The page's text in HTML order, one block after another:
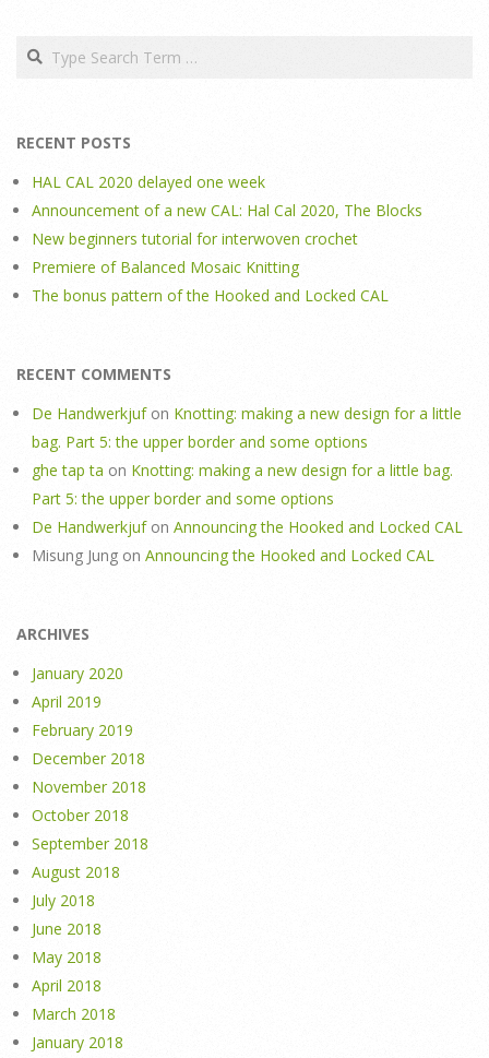
Search
RECENT POSTS
HAL CAL 2020 delayed one week
Announcement of a new CAL: Hal Cal 2020, The Blocks
New beginners tutorial for interwoven crochet
Premiere of Balanced Mosaic Knitting
The bonus pattern of the Hooked and Locked CAL
RECENT COMMENTS
De Handwerkjufon Knotting: making a new design for a little
bag. Part 5: the upper border and some options
ghe tap ta on Knotting: making a new design for a little bag.
Part 5: the upper border and some options
De Handwerkjufon Announcing the Hooked and Locked CAL
Misung Jung on Announcing the Hooked and Locked CAL
ARCHIVES
January 2020
April 2019
February 2019
December 2018
November 2018
October 2018
September 2018
August 2018
July 2018
June 2018
May 2018
April 2018
March 2018
January 2018